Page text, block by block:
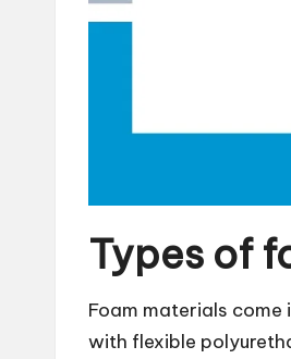
Types of
Foam materials
with flexible